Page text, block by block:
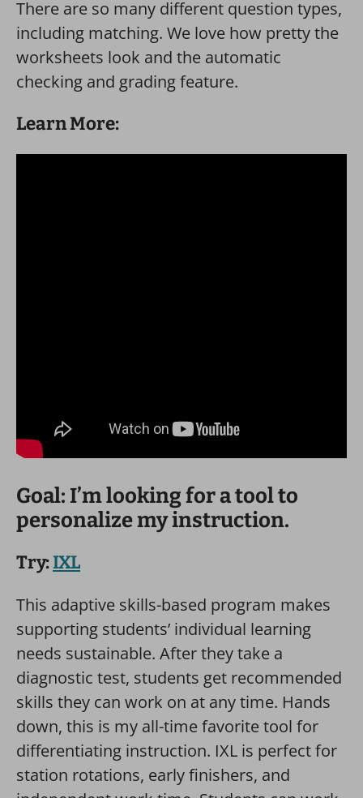
There are so many different question types,
including matching. We love how pretty the
worksheets look and the automatic
checking and grading feature.
Learn More:
Goal: I’m looking for a tool to
personalize my instruction.
Try:IXL
This adaptive skills-based program makes
supporting students’ individual learning
needs sustainable. After they take a
diagnostic test, students get recommended
skills they can work on at any time. Hands
down, this is my all-time favorite tool for
differentiating instruction. IXL is perfect for
station rotations, early finishers, and